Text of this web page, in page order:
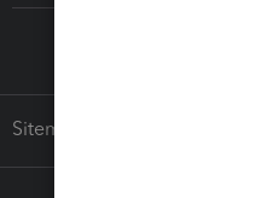
Sitemap